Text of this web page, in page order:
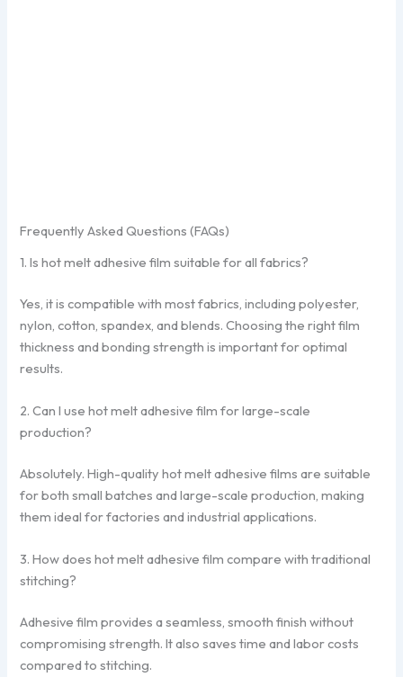
Frequently Asked Questions (FAQs)
1. Is hot melt adhesive film suitable for all fabrics?
Yes, it is compatible with most fabrics, including polyester,
nylon, cotton, spandex, and blends. Choosing the right film
thickness and bonding strength is important for optimal
results.
2. Can I use hot melt adhesive film for large-scale
production?
Absolutely. High-quality hot melt adhesive films are suitable
for both small batches and large-scale production, making
them ideal for factories and industrial applications.
3. How does hot melt adhesive film compare with traditional
stitching?
Adhesive film provides a seamless, smooth finish without
compromising strength. It also saves time and labor costs
compared to stitching.